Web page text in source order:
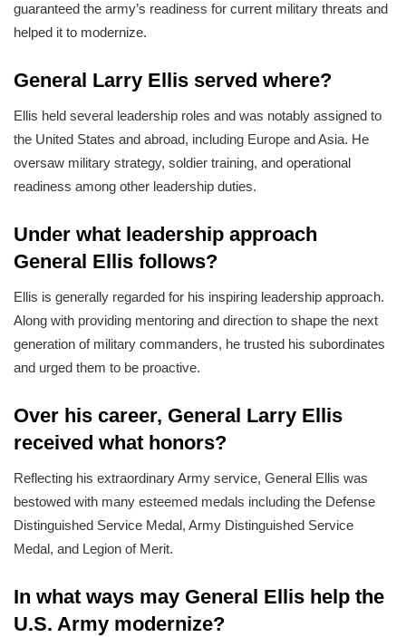
guaranteed the army’s readiness for current military threats and
helped it to modernize.
General Larry Ellis served where?
Ellis held several leadership roles and was notably assigned to
the United States and abroad, including Europe and Asia. He
oversaw military strategy, soldier training, and operational
readiness among other leadership duties.
Under what leadership approach
General Ellis follows?
Ellis is generally regarded for his inspiring leadership approach.
Along with providing mentoring and direction to shape the next
generation of military commanders, he trusted his subordinates
and urged them to be proactive.
Over his career, General Larry Ellis
received what honors?
Reflecting his extraordinary Army service, General Ellis was
bestowed with many esteemed medals including the Defense
Distinguished Service Medal, Army Distinguished Service
Medal, and Legion of Merit.
In what ways may General Ellis help the
U.S. Army modernize?